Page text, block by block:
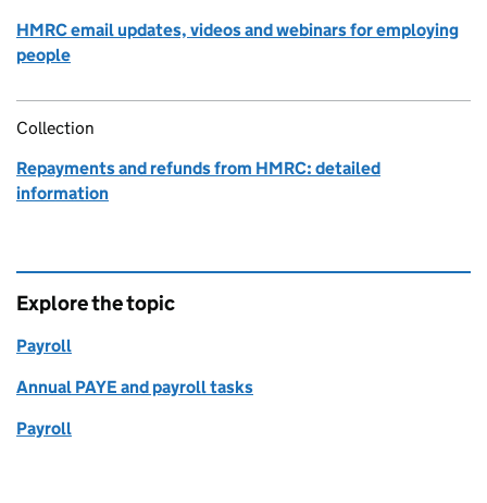
HMRC email updates, videos and webinars for employing
people
Collection
Repayments and refunds from HMRC: detailed
information
Explore the topic
Payroll
Annual PAYE and payroll tasks
Payroll